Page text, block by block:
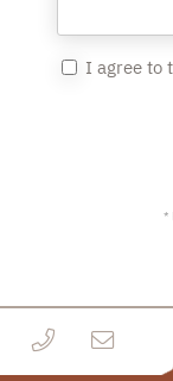
I agree to
*